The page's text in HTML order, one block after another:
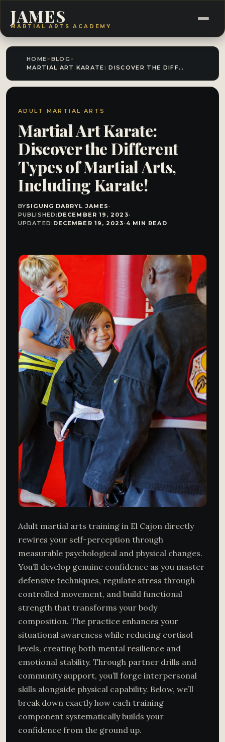
JAMES
MARTIAL ARTS ACADEMY
HOME> BLOG >
MARTIAL ART KARATE: DISCOVER THE DIFFERENT TYPES OF MARTIAL ARTS, INCLUDING KARATE!
ADULT MARTIAL ARTS
Martial Art Karate:
Discover the Different
Types of Martial Arts,
Including Karate!
BYSIGUNG DARRYL JAMES·
PUBLISHED: DECEMBER 19, 2023·
UPDATED: DECEMBER 19, 2023· 4 MIN READ
Adult martial arts training in El Cajon directly
rewires your self-perception through
measurable psychological and physical changes.
You’ll develop genuine confidence as you master
defensive techniques, regulate stress through
controlled movement, and build functional
strength that transforms your body
composition. The practice enhances your
situational awareness while reducing cortisol
levels, creating both mental resilience and
emotional stability. Through partner drills and
community support, you’ll forge interpersonal
skills alongside physical capability. Below, we’ll
break down exactly how each training
component systematically builds your
confidence from the ground up.